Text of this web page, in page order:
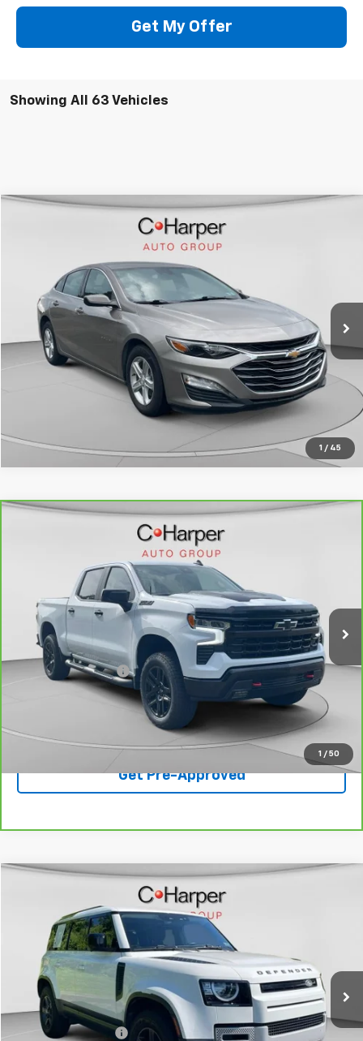
Get My Offer
Showing All 63 Vehicles
1 / 45
Chevrolet Malibu1LT
1G1ZD5ST5RF103983Stock:C138JModel:
51,550 mi
Call for Pricing & Availability
BEST PRICE
Click To Call
Get Pre-Approved
1 / 50
Chevrolet Silverado 1500
Price Drop
3GCUKFED3SG236702 Stock: C68823A Model:
35,984 mi Ext. Int.
$46,946
BEST PRICE
Less
Retail Price
$46,946
Documentation Fee
+$490
$47,436
Click To Call
Get Pre-Approved
Land Rover Defender110 S
Special Offer
Price Drop
SALEJ7EX4P2131912Stock: C68912A Model:
45,749 mi Ext.
$42,307
BEST PRICE
Less
Retail Price
$42,307
Documentation Fee